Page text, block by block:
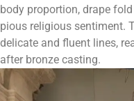
body proportion, drape
pious religious sentiment.
delicate and fluent lines,
after bronze casting.